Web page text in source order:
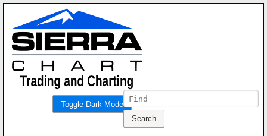
Toggle Dark Mode